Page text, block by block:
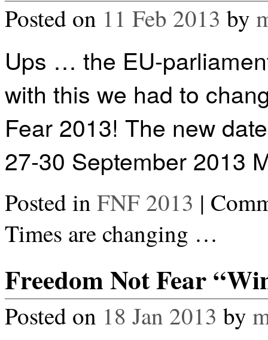
Posted on 11 Feb 2013 by
Ups … the EU-
with this we had to
Fear 2013! The new
27-30 September 2013
Posted in FNF 2013 |
Times are changing …
Freedom Not Fear
Posted on 18 Jan 2013 by